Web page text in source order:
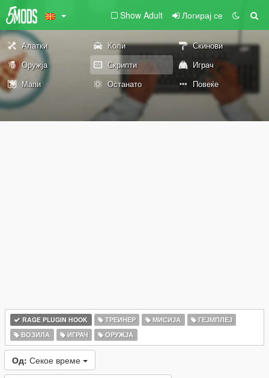
Show Adult Логирај се
Алатки Коли
Скинови
Оружја
Скрипти
Играч
Мапи
Останато Повеќе
RAGE PLUGIN HOOK ТРЕИНЕР МИСИЈА
ГЕЈМПЛЕЈ
ВОЗИЛА
ИГРАЧ ОРУЖЈА
Од: Секое време